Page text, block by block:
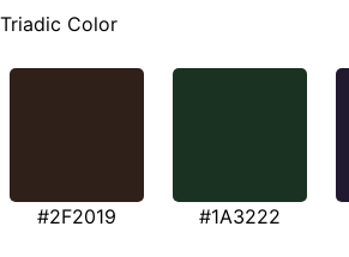
Triadic Color
#2F2019 #1A3222